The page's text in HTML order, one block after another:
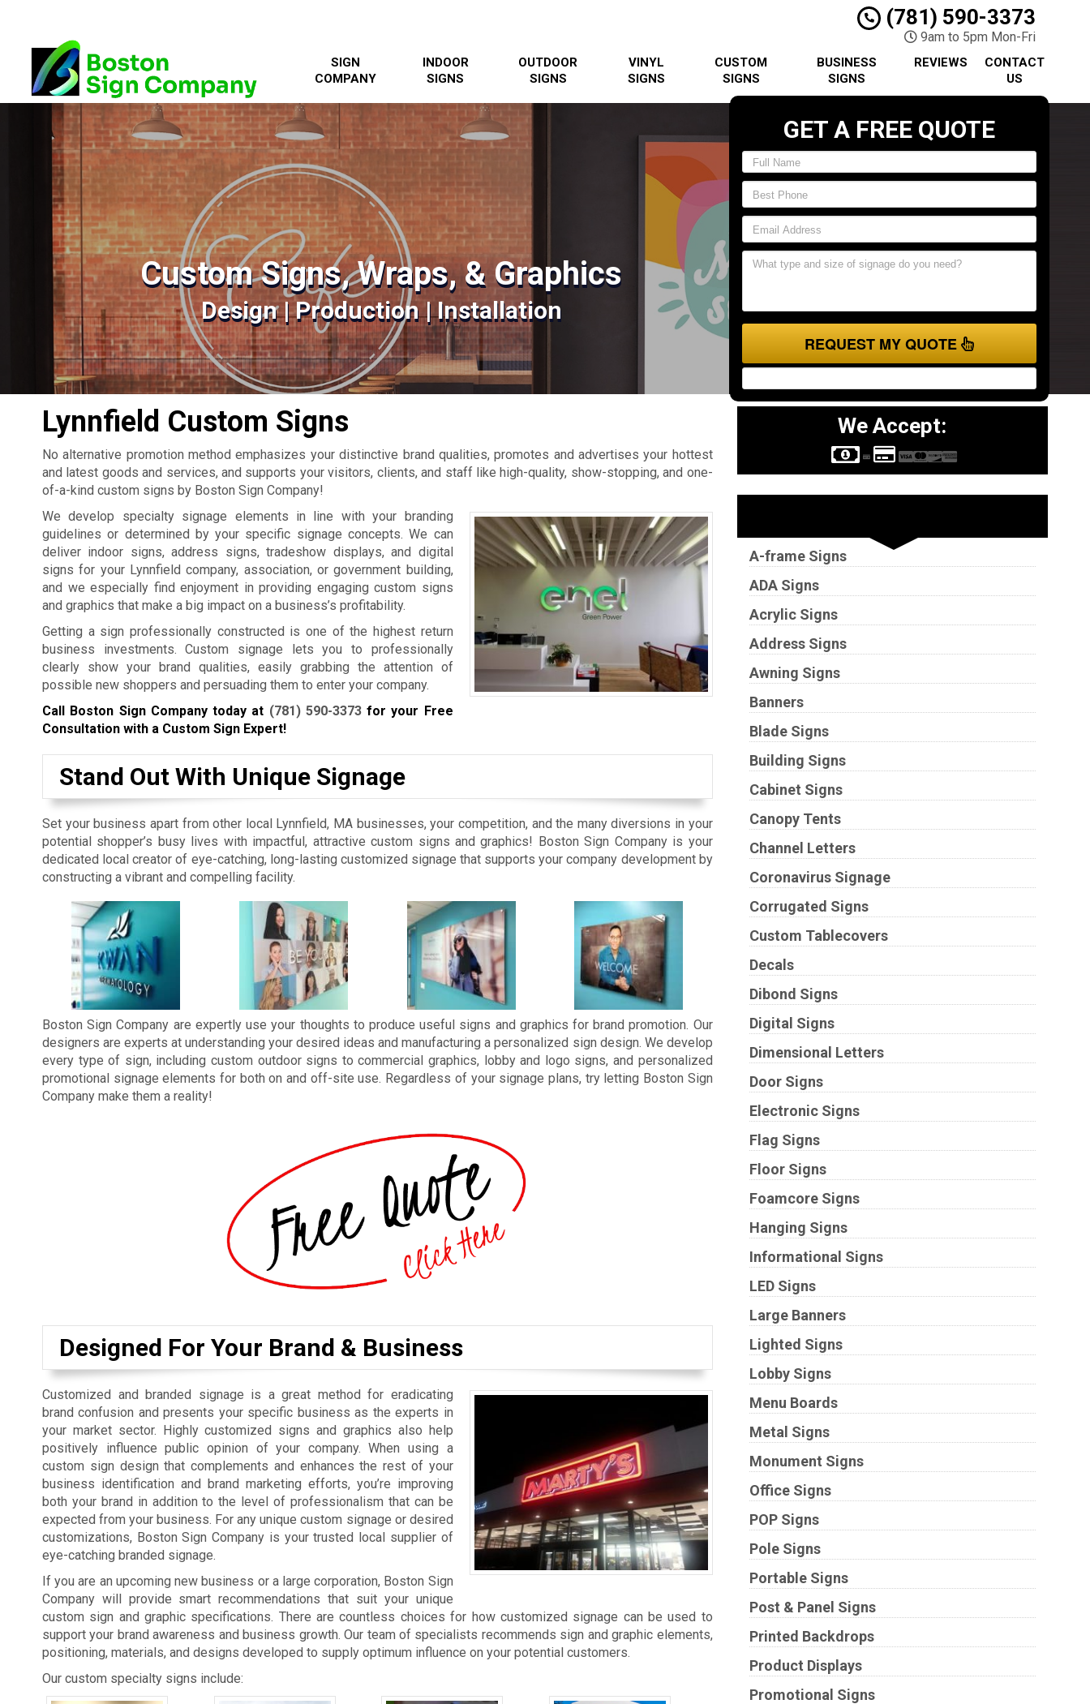
(781) 590-3373
9am to 5pm Mon-Fri
SIGN
COMPANY
INDOOR
SIGNS
OUTDOOR
SIGNS
VINYL
SIGNS
CUSTOM
SIGNS
BUSINESS
SIGNS
REVIEWS
CONTACT
US
Custom Signs, Wraps, & Graphics
Design | Production | Installation
GET A FREE QUOTE
REQUEST MY QUOTE
Lynnfield Custom Signs
No alternative promotion method emphasizes your distinctive brand qualities, promotes and advertises your hottest
and latest goods and services, and supports your visitors, clients, and staff like high-quality, show-stopping, and one-
of-a-kind custom signs by Boston Sign Company!
We develop specialty signage elements in line with your branding
guidelines or determined by your specific signage concepts. We can
deliver indoor signs, address signs, tradeshow displays, and digital
signs for your Lynnfield company, association, or government building,
and we especially find enjoyment in providing engaging custom signs
and graphics that make a big impact on a business’s profitability.
Getting a sign professionally constructed is one of the highest return
business investments. Custom signage lets you to professionally
clearly show your brand qualities, easily grabbing the attention of
possible new shoppers and persuading them to enter your company.
Call Boston Sign Company today at (781) 590-3373for your Free
Consultation with a Custom Sign Expert!
Stand Out With Unique Signage
Set your business apart from other local Lynnfield, MA businesses, your competition, and the many diversions in your
potential shopper’s busy lives with impactful, attractive custom signs and graphics! Boston Sign Company is your
dedicated local creator of eye-catching, long-lasting customized signage that supports your company development by
constructing a vibrant and compelling facility.
Boston Sign Company are expertly use your thoughts to produce useful signs and graphics for brand promotion. Our
designers are experts at understanding your desired ideas and manufacturing a personalized sign design. We develop
every type of sign, including custom outdoor signs to commercial graphics, lobby and logo signs, and personalized
promotional signage elements for both on and off-site use. Regardless of your signage plans, try letting Boston Sign
Company make them a reality!
Designed For Your Brand & Business
Customized and branded signage is a great method for eradicating
brand confusion and presents your specific business as the experts in
your market sector. Highly customized signs and graphics also help
positively influence public opinion of your company. When using a
custom sign design that complements and enhances the rest of your
business identification and brand marketing efforts, you’re improving
both your brand in addition to the level of professionalism that can be
expected from your business. For any unique custom signage or desired
customizations, Boston Sign Company is your trusted local supplier of
eye-catching branded signage.
If you are an upcoming new business or a large corporation, Boston Sign
Company will provide smart recommendations that suit your unique
custom sign and graphic specifications. There are countless choices for how customized signage can be used to
support your brand awareness and business growth. Our team of specialists recommends sign and graphic elements,
positioning, materials, and designs developed to supply optimum influence on your potential customers.
Our custom specialty signs include:
We Accept:
A-frame Signs
ADA Signs
Acrylic Signs
Address Signs
Awning Signs
Banners
Blade Signs
Building Signs
Cabinet Signs
Canopy Tents
Channel Letters
Coronavirus Signage
Corrugated Signs
Custom Tablecovers
Decals
Dibond Signs
Digital Signs
Dimensional Letters
Door Signs
Electronic Signs
Flag Signs
Floor Signs
Foamcore Signs
Hanging Signs
Informational Signs
LED Signs
Large Banners
Lighted Signs
Lobby Signs
Menu Boards
Metal Signs
Monument Signs
Office Signs
POP Signs
Pole Signs
Portable Signs
Post & Panel Signs
Printed Backdrops
Product Displays
Promotional Signs